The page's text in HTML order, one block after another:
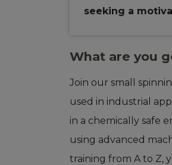
seeking a
What are you
Join our small
used in industrial
in a chemically safe
using advanced
training from A to Z,